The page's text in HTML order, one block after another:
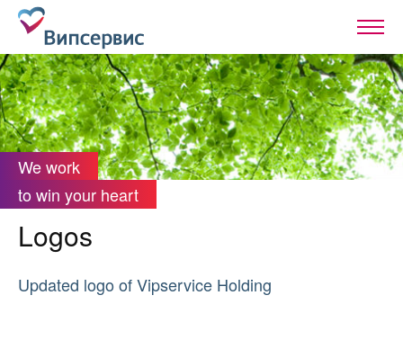
We work
to win your heart
Logos
Updated logo of Vipservice Holding